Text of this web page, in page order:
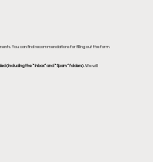
You can find recommendations for filling out the form
(including the “Inbox” and “Spam” folders).We will